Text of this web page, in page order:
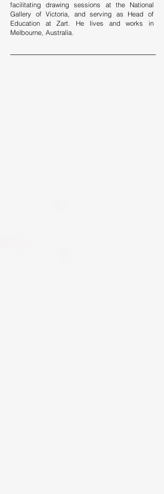
facilitating drawing sessions at the National
Gallery of Victoria, and serving as Head of
Education at Zart. He lives and works in
Melbourne, Australia.